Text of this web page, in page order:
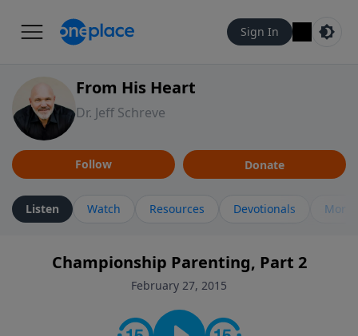
Sign In
From His Heart
Dr. Jeff Schreve
Follow Donate
Listen Watch Resources Devotionals More
Championship Parenting, Part 2
February 27, 2015